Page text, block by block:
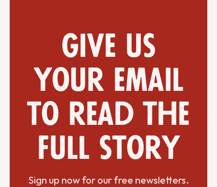
Give us
your email
to read the
full story
Sign up now for our free newsletters.